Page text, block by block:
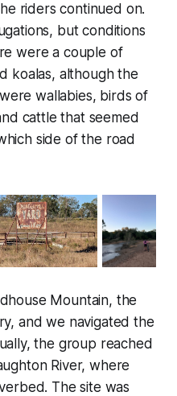
riders continued on.
but conditions
were a couple of
koalas, although the
wallabies, birds of
cattle that seemed
side of the road
Mountain, the
and we navigated the
the group reached
River, where
The site was